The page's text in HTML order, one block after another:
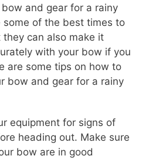
and gear for a rainy
some of the best times to
can also make it
with your bow if you
are some tips on how to
bow and gear for a rainy
equipment for signs of
heading out. Make sure
bow are in good